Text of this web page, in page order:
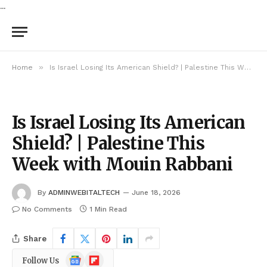
...
Home » Is Israel Losing Its American Shield? | Palestine This Week with Mouin Rabbani
Is Israel Losing Its American
Shield? | Palestine This
Week with Mouin Rabbani
By ADMINWEBITALTECH
June 18, 2026
No Comments
1 Min Read
Share
Follow Us
GoogleFlipboard